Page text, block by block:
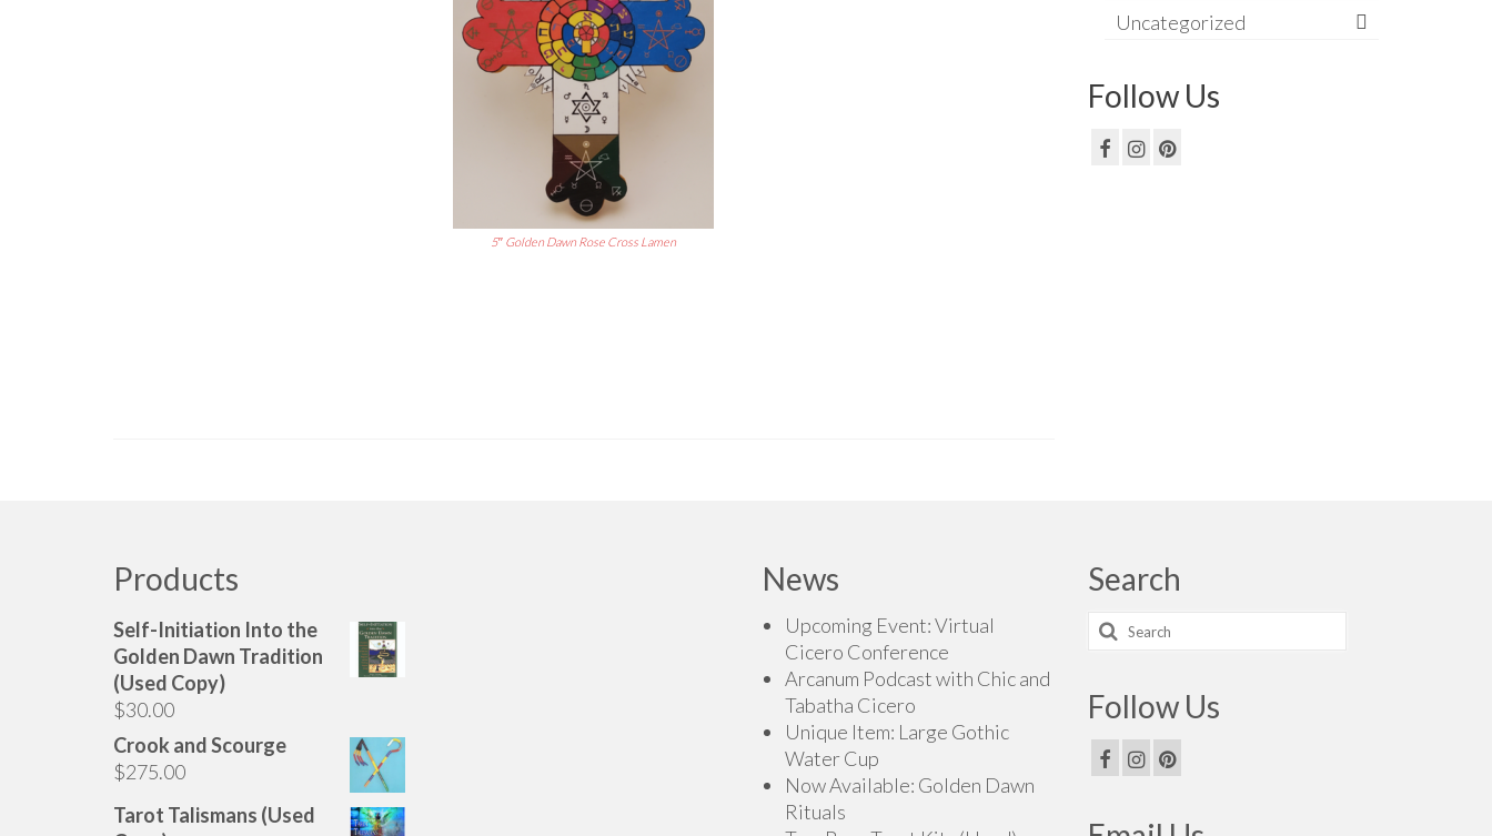
5″ Golden Dawn Rose Cross Lamen
Uncategorized
Follow Us
Products
Self-Initiation Into the
Golden Dawn Tradition
(Used Copy)
$30.00
Crook and Scourge
$275.00
Tarot Talismans (Used
News
Upcoming Event: Virtual
Cicero Conference
Arcanum Podcast with Chic and
Tabatha Cicero
Unique Item: Large Gothic
Water Cup
Now Available: Golden Dawn
Rituals
Search
Search
for:
Follow Us